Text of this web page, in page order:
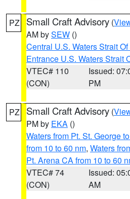
PZ Small Craft Advisory (
AM bySEW ()
Central U.S. Waters Strait
Entrance U.S. Waters Strait
VTEC# 110
(CON)
Issued:
PM
PZ Small Craft Advisory (
PM by EKA ()
Waters from Pt. St. George
from 10 to 60 nm, Waters
Pt. Arena CA from 10 to 60
VTEC# 74
(CON)
Issued:
AM